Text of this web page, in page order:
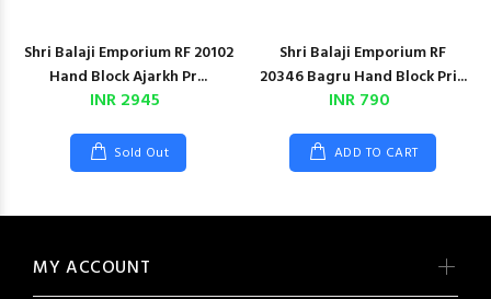
Shri Balaji Emporium RF 20102
Hand Block Ajarkh Pr...
INR 2945
Sold Out
Shri Balaji Emporium RF
20346 Bagru Hand Block Pri...
INR 790
ADD TO CART
MY ACCOUNT